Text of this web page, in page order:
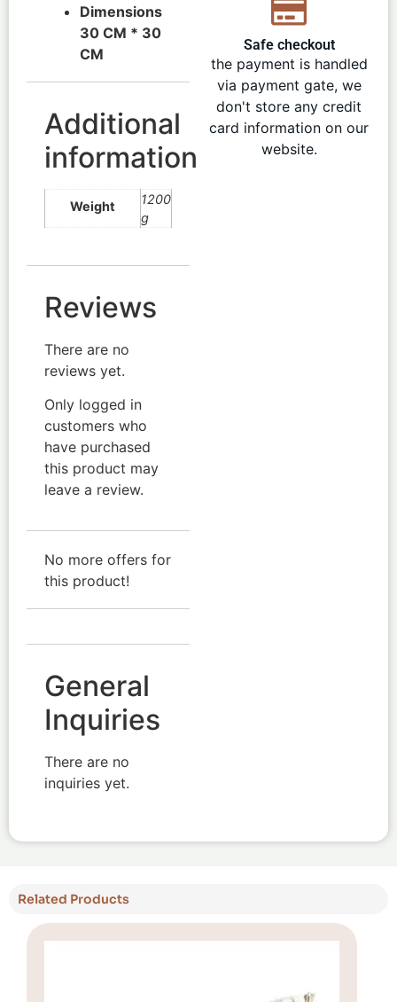
Dimensions
30 CM * 30
CM
Additional
information
Weight
1200
g
Reviews
There are no
reviews yet.
Only logged in
customers who
have purchased
this product may
leave a review.
No more offers for
this product!
General
Inquiries
There are no
inquiries yet.
Safe checkout
the payment is handled
via payment gate, we
don't store any credit
card information on our
website.
Related Products